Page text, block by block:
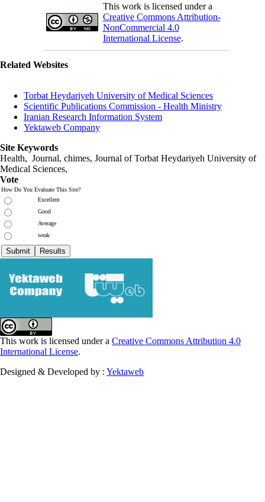
This work is licensed under a
Creative Commons Attribution-
NonCommercial 4.0
International License.
Related Websites
Torbat Heydariyeh University of Medical Sciences
Scientific Publications Commission - Health Ministry
Iranian Research Information System
Yektaweb Company
Site Keywords
Health, Journal, chimes, Journal of Torbat Heydariyeh University of
Medical Sciences,
Vote
How Do You Evaluate This Site?
Excellent
Good
Average
weak
This work is licensed under a Creative Commons Attribution 4.0
International License.
Designed & Developed by : Yektaweb